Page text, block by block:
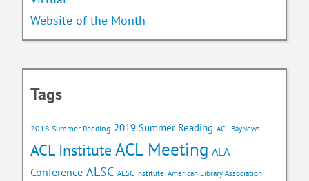
Website of the Month
Tags
2018 Summer Reading 2019 Summer Reading ACL BayNews
ACL Institute ACL Meeting ALA
Conference ALSC ALSC Institute American Library Association